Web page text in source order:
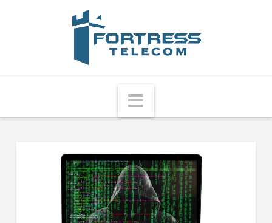
Fortress
Telecom
Navigation